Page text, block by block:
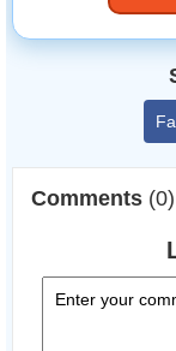
Comments (0)